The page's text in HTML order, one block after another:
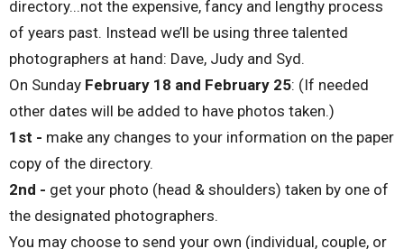
directory...not the expensive, fancy and lengthy process
of years past. Instead we’ll be using three talented
photographers at hand: Dave, Judy and Syd.
On Sunday February 18 and February 25: (If needed
other dates will be added to have photos taken.)
1st - make any changes to your information on the paper
copy of the directory.
2nd - get your photo (head & shoulders) taken by one of
the designated photographers.
You may choose to send your own (individual, couple, or